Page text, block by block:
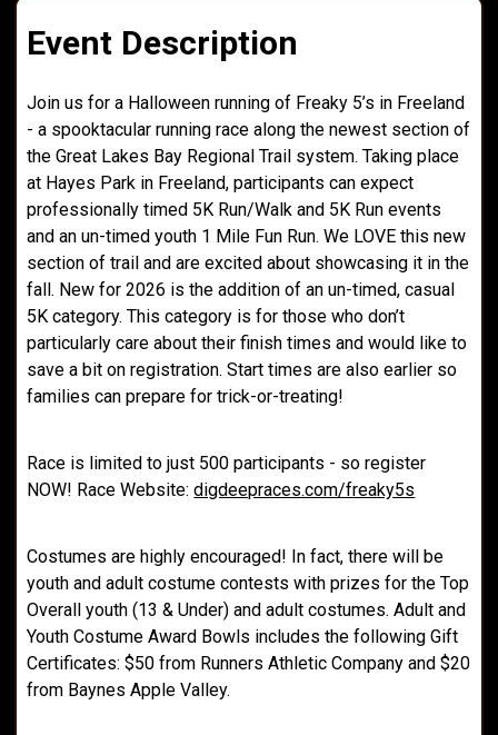
Event Description
Join us for a Halloween running of Freaky 5’s in Freeland
- a spooktacular running race along the newest section of
the Great Lakes Bay Regional Trail system. Taking place
at Hayes Park in Freeland, participants can expect
professionally timed 5K Run/Walk and 5K Run events
and an un-timed youth 1 Mile Fun Run. We LOVE this new
section of trail and are excited about showcasing it in the
fall. New for 2026 is the addition of an un-timed, casual
5K category. This category is for those who don’t
particularly care about their finish times and would like to
save a bit on registration. Start times are also earlier so
families can prepare for trick-or-treating!
Race is limited to just 500 participants - so register
NOW! Race Website:digdeepraces.com/freaky5s
Costumes are highly encouraged! In fact, there will be
youth and adult costume contests with prizes for the Top
Overall youth (13 & Under) and adult costumes. Adult and
Youth Costume Award Bowls includes the following Gift
Certificates: $50 from Runners Athletic Company and $20
from Baynes Apple Valley.